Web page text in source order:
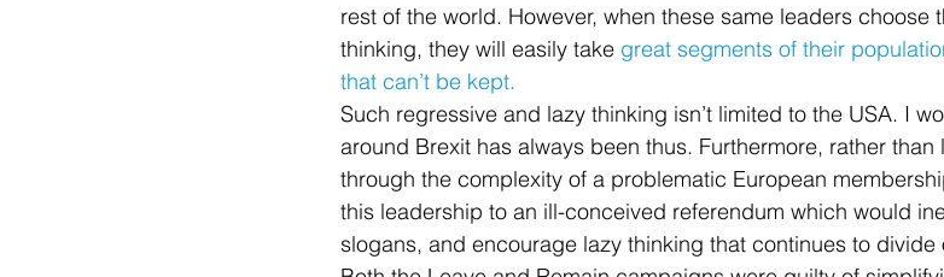
rest of the world. However, when these same leaders choose
thinking, they will easily take great segments of their
that can’t be kept.
Such regressive and lazy thinking isn’t limited to the USA. I
around Brexit has always been thus. Furthermore, rather
through the complexity of a problematic European
this leadership to an ill-conceived referendum which would
slogans, and encourage lazy thinking that continues to divide